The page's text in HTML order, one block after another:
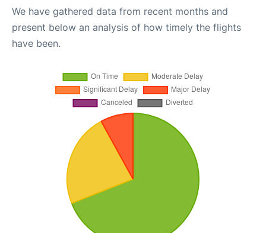
We have gathered data from recent months and
present below an analysis of how timely the flights
have been.